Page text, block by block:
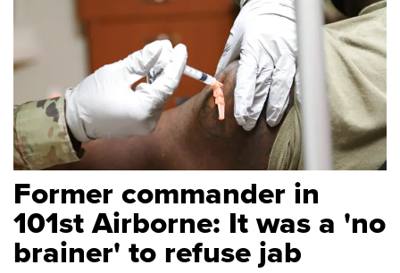
Former commander in
101st Airborne: It was a 'no
brainer' to refuse jab